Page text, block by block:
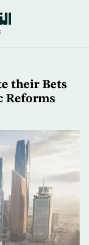
their Bets
Reforms